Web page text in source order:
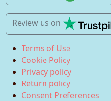
Review us on
Terms of Use
Cookie Policy
Privacy policy
Return policy
Consent Preferences